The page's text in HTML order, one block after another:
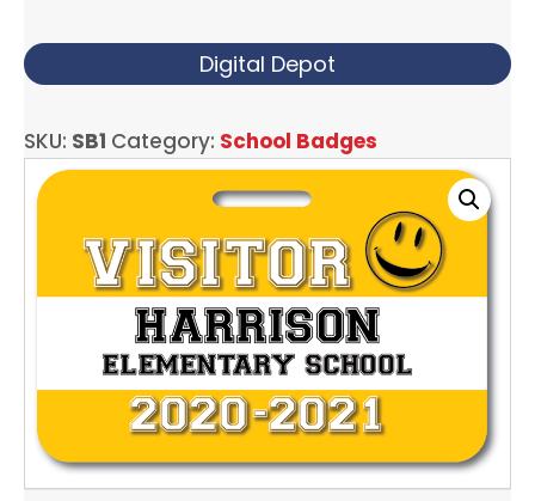
Digital Depot
SKU: SB1 Category: School Badges